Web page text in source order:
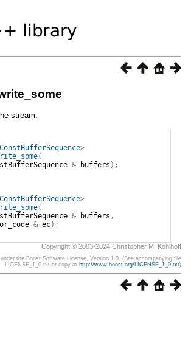
stream.
ConstBufferSequence>
(
& buffers );
ConstBufferSequence>
(
& buffers ,
& ec);
Copyright © 2003-2024 Christopher M. Kohlhoff
the Boost Software License, Version 1.0. (See accompanying file
LICENSE_1_0.txt or copy at http://www.boost.org/LICENSE_1_0.txt)